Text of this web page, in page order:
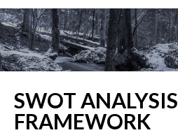
SWOT ANALYSIS
FRAMEWORK